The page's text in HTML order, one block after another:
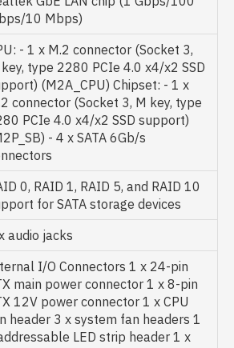
10 Mbps)
- 1 x M.2 connector (Socket 3,
type 2280 PCIe 4.0 x4/x2 SSD
(M2A_CPU) Chipset: - 1 x
connector (Socket 3, M key, type
PCIe 4.0 x4/x2 SSD support)
- 4 x SATA 6Gb/s
0, RAID 1, RAID 5, and RAID 10
for SATA storage devices
audio jacks
I/O Connectors 1 x 24-pin
main power connector 1 x 8-pin
12V power connector 1 x CPU
header 3 x system fan headers 1
LED strip header 1 x